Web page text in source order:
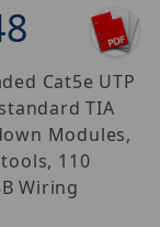
Cat5e UTP
TIA
Modules,
110
Wiring